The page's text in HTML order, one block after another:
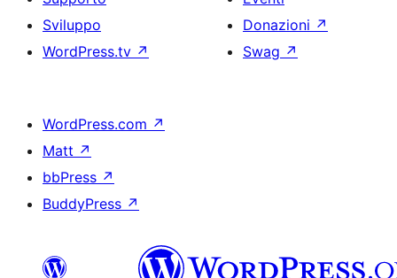
Sviluppo
WordPress.tv ↗
Donazioni ↗
Swag ↗
WordPress.com ↗
Matt ↗
bbPress ↗
BuddyPress ↗